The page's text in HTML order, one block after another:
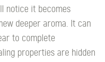
notice it becomes
deeper aroma. It can
to complete
properties are hidden